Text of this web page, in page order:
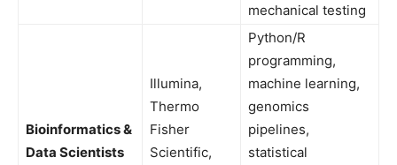
mechanical testing
Bioinformatics &
Data Scientists
Illumina,
Thermo
Fisher
Scientific,
Python/R
programming,
machine learning,
genomics
pipelines,
statistical